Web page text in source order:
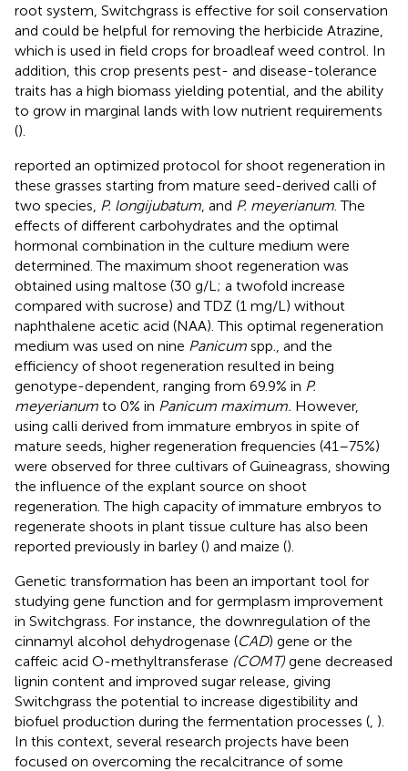
root system, Switchgrass is effective for soil conservation
and could be helpful for removing the herbicide Atrazine,
which is used in field crops for broadleaf weed control. In
addition, this crop presents pest- and disease-tolerance
traits has a high biomass yielding potential, and the ability
to grow in marginal lands with low nutrient requirements
().
reported an optimized protocol for shoot regeneration in
these grasses starting from mature seed-derived calli of
two species, P. longijubatum , and P. meyerianum . The
effects of different carbohydrates and the optimal
hormonal combination in the culture medium were
determined. The maximum shoot regeneration was
obtained using maltose (30 g/L; a twofold increase
compared with sucrose) and TDZ (1 mg/L) without
naphthalene acetic acid (NAA). This optimal regeneration
medium was used on nine Panicum spp., and the
efficiency of shoot regeneration resulted in being
genotype-dependent, ranging from 69.9% in P.
meyerianum to 0% in Panicum maximum. However,
using calli derived from immature embryos in spite of
mature seeds, higher regeneration frequencies (41–75%)
were observed for three cultivars of Guineagrass, showing
the influence of the explant source on shoot
regeneration. The high capacity of immature embryos to
regenerate shoots in plant tissue culture has also been
reported previously in barley () and maize ().
Genetic transformation has been an important tool for
studying gene function and for germplasm improvement
in Switchgrass. For instance, the downregulation of the
cinnamyl alcohol dehydrogenase (CAD) gene or the
caffeic acid O-methyltransferase (COMT) gene decreased
lignin content and improved sugar release, giving
Switchgrass the potential to increase digestibility and
biofuel production during the fermentation processes ( ).
In this context, several research projects have been
focused on overcoming the recalcitrance of some